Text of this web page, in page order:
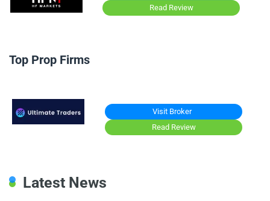
Read Review
Top Prop Firms
Visit Broker
Read Review
Latest News